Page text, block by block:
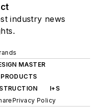
industry news
MASTER
I+S
Privacy Policy